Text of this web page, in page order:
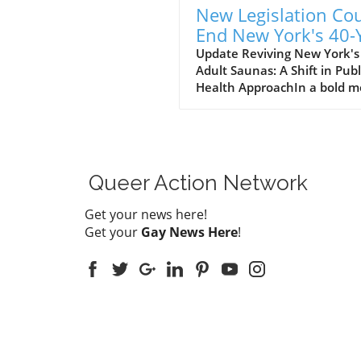
New Legislation
End New York's 40-
Bathhouse Ban:
It Means for
Communities
Update Reviving New York's
Adult Saunas: A Shift in
Health ApproachIn a bold
that has stifled adult
commonly known as
—for over 40 years. Senate
Democrat Erik Bottcher and
Assemblymember Tony
Health Modernization Act,
Queer Action Network
Get your news here!
Get your Gay News Here!